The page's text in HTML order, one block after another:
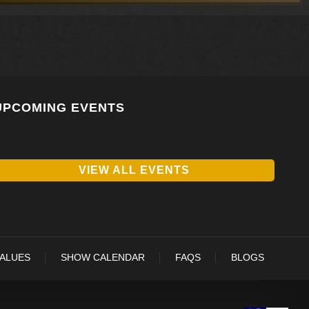
EVENTS
VIEW ALL EVENTS
SHOW CALENDAR FAQS BLOGS